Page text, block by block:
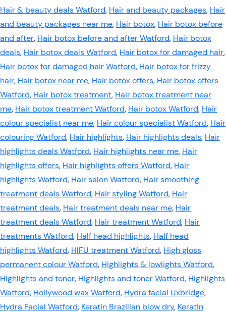
Hair & beauty deals Watford, Hair and beauty packages, Hair
and beauty packages near me, Hair botox, Hair botox before
and after, Hair botox before and after Watford, Hair botox
deals, Hair botox deals Watford, Hair botox for damaged hair,
Hair botox for damaged hair Watford, Hair botox for frizzy
hair, Hair botox near me, Hair botox offers, Hair botox offers
Watford, Hair botox treatment, Hair botox treatment near
me, Hair botox treatment Watford, Hair botox Watford, Hair
colour specialist near me, Hair colour specialist Watford, Hair
colouring Watford, Hair highlights, Hair highlights deals, Hair
highlights deals Watford, Hair highlights near me, Hair
highlights offers, Hair highlights offers Watford, Hair
highlights Watford, Hair salon Watford, Hair smoothing
treatment deals Watford, Hair styling Watford, Hair
treatment deals, Hair treatment deals near me, Hair
treatment deals Watford, Hair treatment Watford, Hair
treatments Watford, Half head highlights, Half head
highlights Watford, HIFU treatment Watford, High gloss
permanent colour Watford, Highlights & lowlights Watford,
Highlights and toner, Highlights and toner Watford, Highlights
Watford, Hollywood wax Watford, Hydra facial Uxbridge,
Hydra Facial Watford, Keratin Brazilian blow dry, Keratin